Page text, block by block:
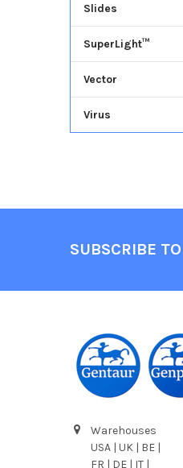
Slides
SuperLight™
Vector
Virus
SUBSCRIBE
Warehouses
USA | UK | BE |
FR | DE | IT |